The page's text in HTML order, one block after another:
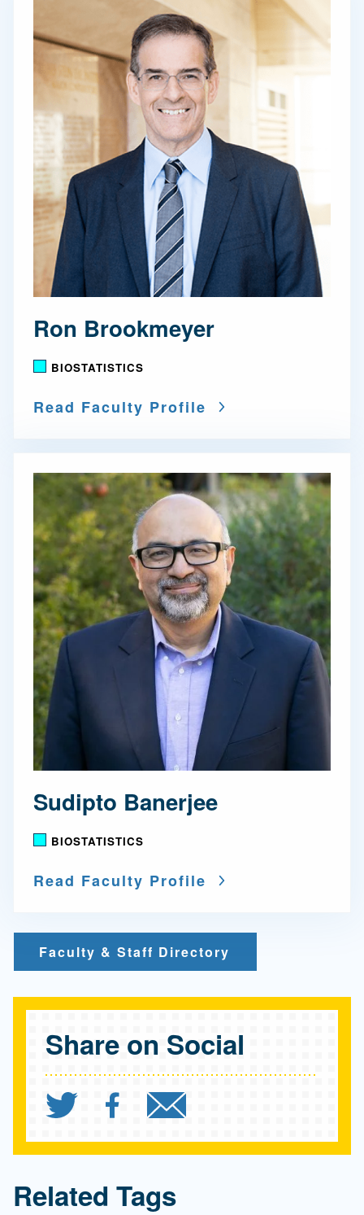
Ron Brookmeyer
BIOSTATISTICS
Read Faculty Profile
Sudipto Banerjee
BIOSTATISTICS
Read Faculty Profile
Faculty & Staff Directory
Share on Social
Share `UCLA Fielding
Share `UCLA
Send `UCLA
Related Tags